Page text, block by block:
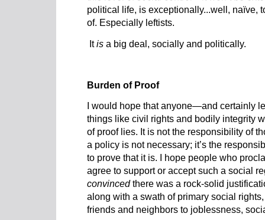
political life, is exceptionally...well, naïve,
of. Especially leftists.
Itis a big deal, socially and politically.
Burden of Proof
I would hope that anyone—and certainly
things like civil rights and bodily integrity
of proof lies. It is not the responsibility of
a policy is not necessary; it’s the
to prove that it is. I hope people who
agree to support or accept such a social
convincedthere was a rock-solid
along with a swath of primary social
friends and neighbors to joblessness,